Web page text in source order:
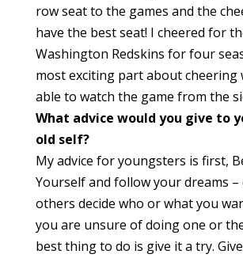
row seat to the games and the
have the best seat! I cheered for
Washington Redskins for four
most exciting part about cheering
able to watch the game from the
What advice would you give to
old self?
My advice for youngsters is first,
Yourself and follow your dreams –
others decide who or what you
you are unsure of doing one or
best thing to do is give it a try.